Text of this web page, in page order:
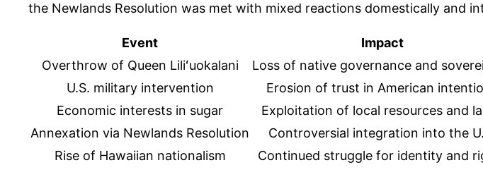
the Newlands Resolution was met with mixed reactions domestically and
Event
Impact
Overthrow of Queen Liliʻuokalani
Loss of native governance and
U.S. military intervention
Erosion of trust in American
Economic interests in sugar
Exploitation of local resources and
Annexation via Newlands Resolution
Controversial integration into the
Rise of Hawaiian nationalism
Continued struggle for identity and